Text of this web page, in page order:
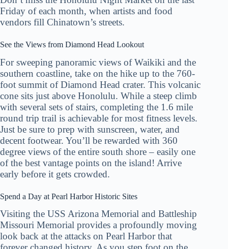
Friday of each month, when artists and food
vendors fill Chinatown’s streets.
See the Views from Diamond Head Lookout
For sweeping panoramic views of Waikiki and the
southern coastline, take on the hike up to the 760-
foot summit of Diamond Head crater. This volcanic
cone sits just above Honolulu. While a steep climb
with several sets of stairs, completing the 1.6 mile
round trip trail is achievable for most fitness levels.
Just be sure to prep with sunscreen, water, and
decent footwear. You’ll be rewarded with 360
degree views of the entire south shore – easily one
of the best vantage points on the island! Arrive
early before it gets crowded.
Spend a Day at Pearl Harbor Historic Sites
Visiting the USS Arizona Memorial and Battleship
Missouri Memorial provides a profoundly moving
look back at the attacks on Pearl Harbor that